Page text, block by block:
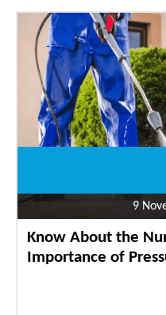
9
Know About the
Importance of